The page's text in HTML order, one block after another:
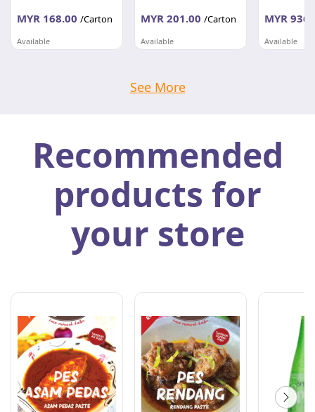
MYR 168.00 /Carton
Available
TASTIWAY MARKETING SDN BHD
MYR 201.00 /Carton
Available
TASTIWAY MARKETING SDN BHD
MYR
Available
See More
Recommended
products for
your store